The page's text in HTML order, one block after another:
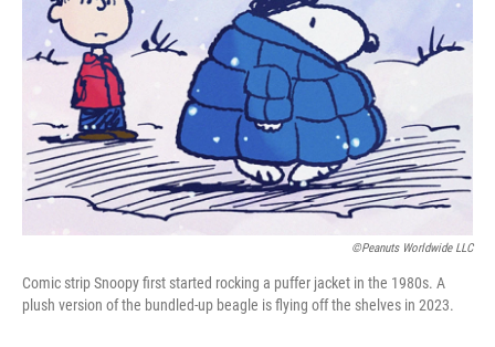
©Peanuts Worldwide LLC
Comic strip Snoopy first started rocking a puffer jacket in the 1980s. A
plush version of the bundled-up beagle is flying off the shelves in 2023.